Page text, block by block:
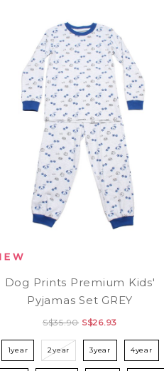
Dog Prints Premium Kids'
Pyjamas Set GREY
S$35.90 S$26.93
1year 2year 3year 4year